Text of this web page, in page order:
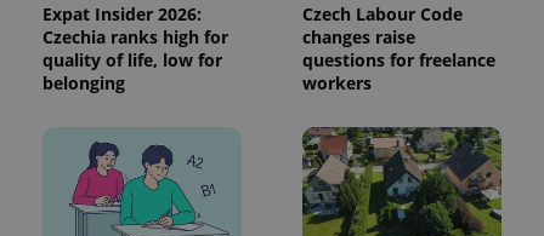
Expat Insider 2026:
Czechia ranks high for
quality of life, low for
belonging
Czech Labour Code
changes raise
questions for freelance
workers
^qs_[0-9]+$